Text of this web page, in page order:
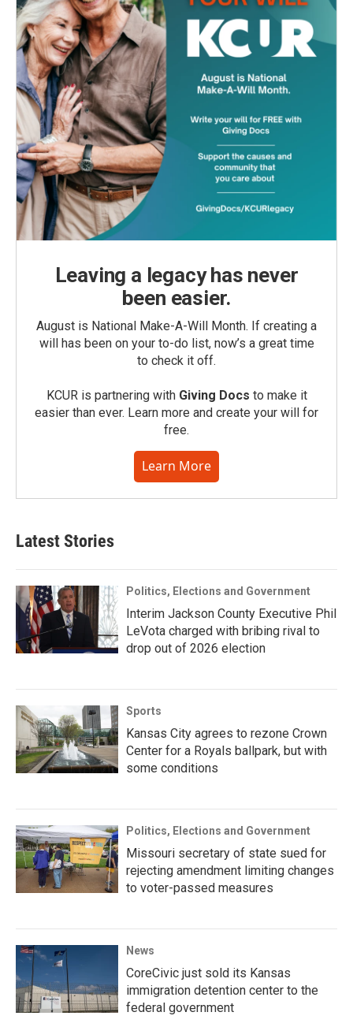
Leaving a legacy has never
been easier.
August is National Make-A-Will Month. If creating a
will has been on your to-do list, now’s a great time
to check it off.
KCUR is partnering with Giving Docs to make it
easier than ever. Learn more and create your will for
free.
Learn More
Latest Stories
Politics, Elections and Government
Interim Jackson County Executive Phil
LeVota charged with bribing rival to
drop out of 2026 election
Sports
Kansas City agrees to rezone Crown
Center for a Royals ballpark, but with
some conditions
Politics, Elections and Government
Missouri secretary of state sued for
rejecting amendment limiting changes
to voter-passed measures
News
CoreCivic just sold its Kansas
immigration detention center to the
federal government